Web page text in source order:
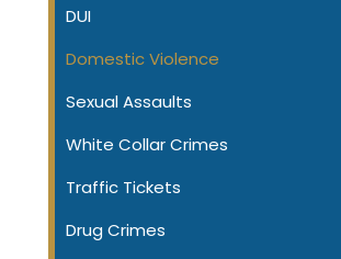
DUI
Domestic Violence
Sexual Assaults
White Collar Crimes
Traffic Tickets
Drug Crimes